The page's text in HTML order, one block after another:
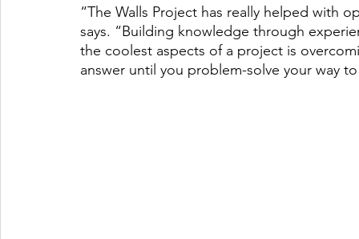
“The Walls Project has really helped with
says. “Building knowledge through
the coolest aspects of a project is
answer until you problem-solve your way